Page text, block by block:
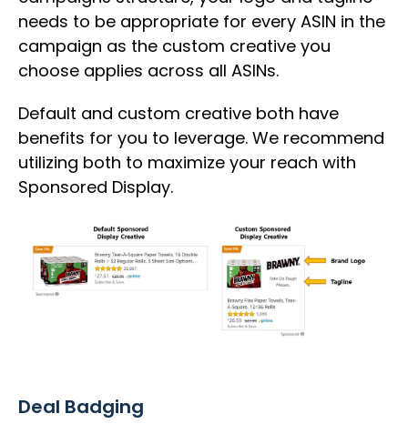
needs to be appropriate for every ASIN in the
campaign as the custom creative you
choose applies across all ASINs.
Default and custom creative both have
benefits for you to leverage. We recommend
utilizing both to maximize your reach with
Sponsored Display.
Deal Badging